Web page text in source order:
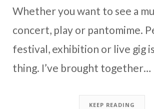
Whether you want to see a
concert, play or pantomime.
festival, exhibition or live gig
thing. I’ve brought together…
KEEP READING